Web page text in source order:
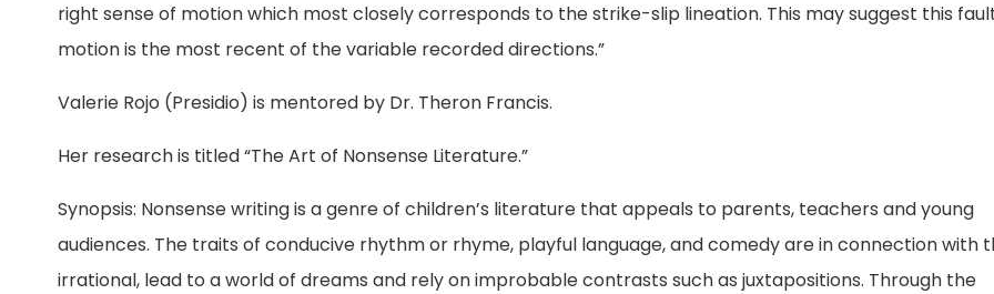
right sense of motion which most closely corresponds to the strike-slip lineation. This may suggest this
motion is the most recent of the variable recorded directions.”
Valerie Rojo (Presidio) is mentored by Dr. Theron Francis.
Her research is titled “The Art of Nonsense Literature.”
Synopsis: Nonsense writing is a genre of children’s literature that appeals to parents, teachers and young
audiences. The traits of conducive rhythm or rhyme, playful language, and comedy are in connection with
irrational, lead to a world of dreams and rely on improbable contrasts such as juxtapositions. Through the